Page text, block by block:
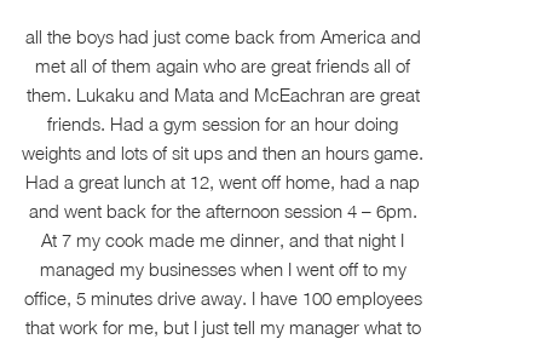
all the boys had just come back from America and
met all of them again who are great friends all of
them. Lukaku and Mata and McEachran are great
friends. Had a gym session for an hour doing
weights and lots of sit ups and then an hours game.
Had a great lunch at 12, went off home, had a nap
and went back for the afternoon session 4 – 6pm.
At 7 my cook made me dinner, and that night I
managed my businesses when I went off to my
office, 5 minutes drive away. I have 100 employees
that work for me, but I just tell my manager what to